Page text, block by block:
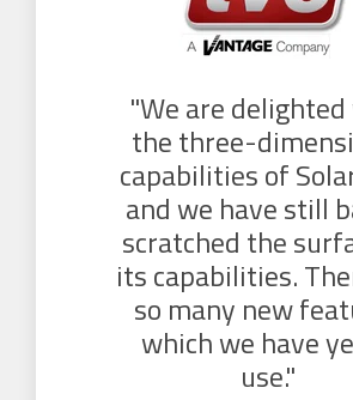
"We are
the three-
capabilities of
and we have still
scratched the
its capabilities.
so many new
which we have
use."